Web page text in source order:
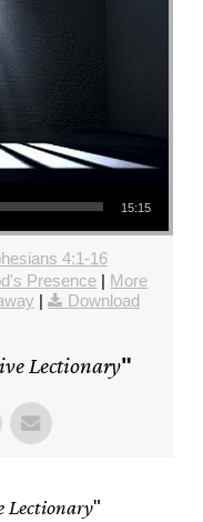
15:15
4:1-16
Presence
More
Download
Lectionary"
Lectionary"